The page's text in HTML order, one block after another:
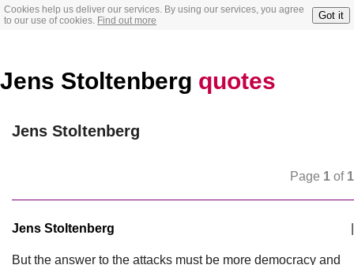
Cookies help us deliver our services. By using our services, you agree
to our use of cookies. Find out more Got it
Jens Stoltenberg quotes
Jens Stoltenberg
Page 1 of 1
Jens Stoltenberg
But the answer to the attacks must be more democracy and